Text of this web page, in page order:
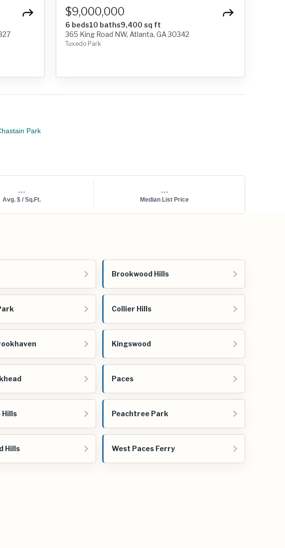
$9,000,000
6 beds10 baths9,400 sq ft
365 King Road NW, Atlanta, GA 30342
Tuxedo Park
Park
...
Avg. $ / Sq.Ft.
...
Median List Price
Brookwood Hills
Collier Hills
Kingswood
Paces
Hills Peachtree Park
Hills West Paces Ferry